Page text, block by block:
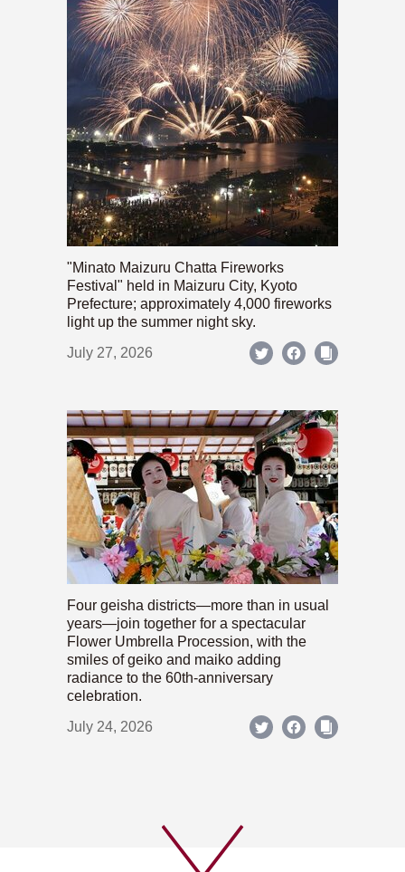
"Minato Maizuru Chatta Fireworks
Festival" held in Maizuru City, Kyoto
Prefecture; approximately 4,000 fireworks
light up the summer night sky.
July 27, 2026
Four geisha districts—more than in usual
years—join together for a spectacular
Flower Umbrella Procession, with the
smiles of geiko and maiko adding
radiance to the 60th-anniversary
celebration.
July 24, 2026